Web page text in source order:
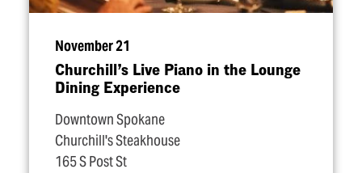
November 21
Churchill’s Live Piano in the Lounge
Dining Experience
Downtown Spokane
Churchill's Steakhouse
165 S Post St